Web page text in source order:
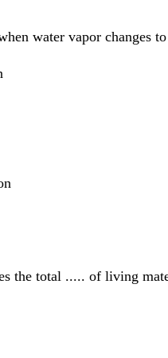
water vapor changes
the total ..... of living